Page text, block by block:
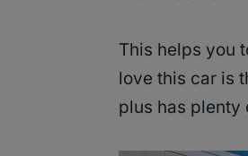
This helps you
love this car is
plus has plenty